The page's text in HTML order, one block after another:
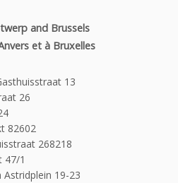
and Brussels
et à Bruxelles
13
26
82602
268218
47/1
Astridplein 19-23